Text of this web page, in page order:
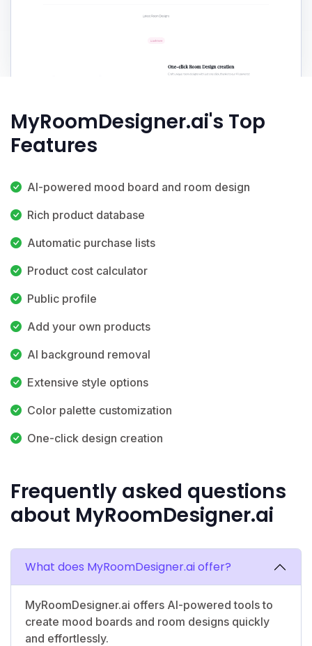
MyRoomDesigner.ai's Top
Features
AI-powered mood board and room design
Rich product database
Automatic purchase lists
Product cost calculator
Public profile
Add your own products
AI background removal
Extensive style options
Color palette customization
One-click design creation
Frequently asked questions
about MyRoomDesigner.ai
What does MyRoomDesigner.ai offer?
MyRoomDesigner.ai offers AI-powered tools to
create mood boards and room designs quickly
and effortlessly.